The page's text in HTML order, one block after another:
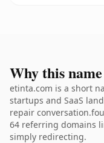
Why this
etinta.com is a short
startups and SaaS
repair
64 referring domains
simply redirecting.